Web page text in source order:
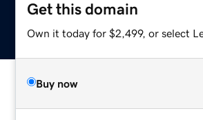
Get this domain
Own it today for $2,499, or select
Buy now